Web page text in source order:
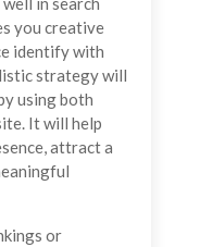
you creative
identify with
strategy will
using both
It will help
attract a
or